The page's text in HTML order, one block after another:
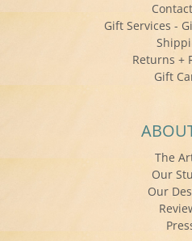
Gift Services -
Returns +
Gift
The
Our
Our